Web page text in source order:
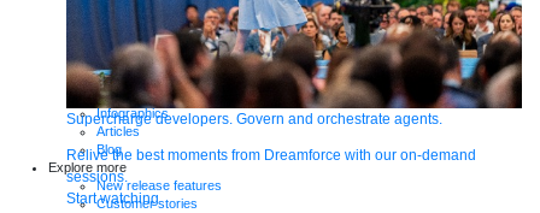
Supercharge developers. Govern and orchestrate agents.
Relive the best moments from Dreamforce with our on-demand
sessions.
Start watching
Webinars
Demos
Videos
Analyst reports
eBooks
Whitepapers
Infographics
Articles
Blog
Explore more
New release features
Customer stories